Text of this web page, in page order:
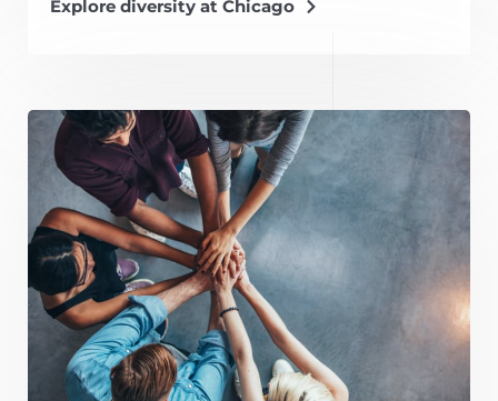
Explore diversity at Chicago